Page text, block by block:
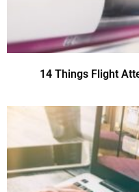
14 Things Flight